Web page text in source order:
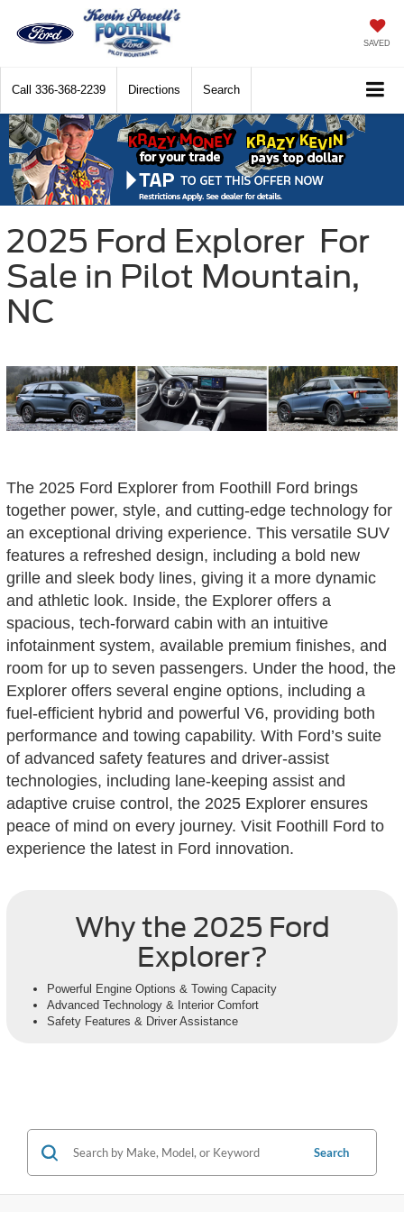
SAVED
Call 336-368-2239 Directions Search
2025 Ford Explorer For
Sale in Pilot Mountain,
NC
The 2025 Ford Explorer from Foothill Ford brings
together power, style, and cutting-edge technology for
an exceptional driving experience. This versatile SUV
features a refreshed design, including a bold new
grille and sleek body lines, giving it a more dynamic
and athletic look. Inside, the Explorer offers a
spacious, tech-forward cabin with an intuitive
infotainment system, available premium finishes, and
room for up to seven passengers. Under the hood, the
Explorer offers several engine options, including a
fuel-efficient hybrid and powerful V6, providing both
performance and towing capability. With Ford’s suite
of advanced safety features and driver-assist
technologies, including lane-keeping assist and
adaptive cruise control, the 2025 Explorer ensures
peace of mind on every journey. Visit Foothill Ford to
experience the latest in Ford innovation.
Why the 2025 Ford
Explorer?
Powerful Engine Options & Towing Capacity
Advanced Technology & Interior Comfort
Safety Features & Driver Assistance
Search